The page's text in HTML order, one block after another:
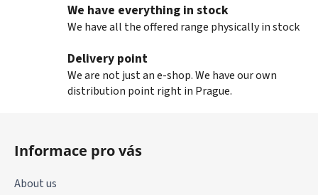
We have everything in stock
We have all the offered range physically in stock
Delivery point
We are not just an e-shop. We have our own
distribution point right in Prague.
Informace pro vás
About us